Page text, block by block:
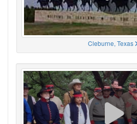
Cleburne, Texas